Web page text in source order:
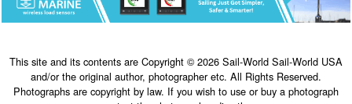
This site and its contents are Copyright © 2026 Sail-World Sail-World USA
and/or the original author, photographer etc. All Rights Reserved.
Photographs are copyright by law. If you wish to use or buy a photograph